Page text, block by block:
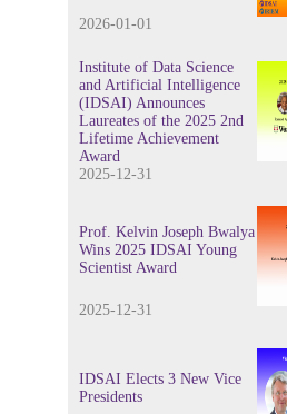
2026-01-01
Institute of Data Science
and Artificial Intelligence
(IDSAI) Announces
Laureates of the 2025 2nd
Lifetime Achievement
Award
2025-12-31
Prof. Kelvin Joseph Bwalya
Wins 2025 IDSAI Young
Scientist Award
2025-12-31
IDSAI Elects 3 New Vice
Presidents